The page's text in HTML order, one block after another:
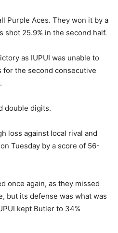
Purple Aces. They won it by a
shot 25.9% in the second half.
as IUPUI was unable to
for the second consecutive
double digits.
loss against local rival and
Tuesday by a score of 56-
once again, as they missed
but its defense was what was
kept Butler to 34%